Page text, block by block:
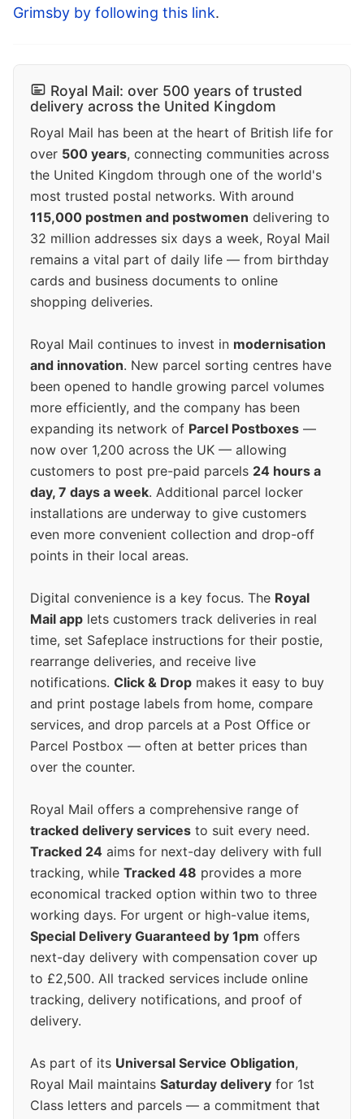
Grimsby by following this link.
Royal Mail: over 500 years of trusted
delivery across the United Kingdom
Royal Mail has been at the heart of British life for
over 500 years, connecting communities across
the United Kingdom through one of the world's
most trusted postal networks. With around
115,000 postmen and postwomen delivering to
32 million addresses six days a week, Royal Mail
remains a vital part of daily life — from birthday
cards and business documents to online
shopping deliveries.
Royal Mail continues to invest in modernisation
and innovation. New parcel sorting centres have
been opened to handle growing parcel volumes
more efficiently, and the company has been
expanding its network of Parcel Postboxes —
now over 1,200 across the UK — allowing
customers to post pre-paid parcels 24 hours a
day, 7 days a week. Additional parcel locker
installations are underway to give customers
even more convenient collection and drop-off
points in their local areas.
Digital convenience is a key focus. The Royal
Mail app lets customers track deliveries in real
time, set Safeplace instructions for their postie,
rearrange deliveries, and receive live
notifications. Click & Drop makes it easy to buy
and print postage labels from home, compare
services, and drop parcels at a Post Office or
Parcel Postbox — often at better prices than
over the counter.
Royal Mail offers a comprehensive range of
tracked delivery services to suit every need.
Tracked 24 aims for next-day delivery with full
tracking, while Tracked 48 provides a more
economical tracked option within two to three
working days. For urgent or high-value items,
Special Delivery Guaranteed by 1pm offers
next-day delivery with compensation cover up
to £2,500. All tracked services include online
tracking, delivery notifications, and proof of
delivery.
As part of its Universal Service Obligation,
Royal Mail maintains Saturday delivery for 1st
Class letters and parcels — a commitment that